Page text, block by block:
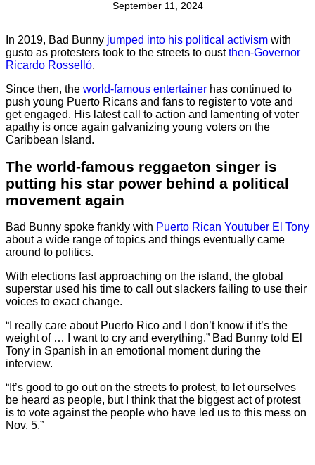
September 11, 2024
In 2019, Bad Bunny jumped into his political activism with
gusto as protesters took to the streets to oustthen-Governor
Ricardo Rosselló.
Since then, the world-famous entertainer has continued to
push young Puerto Ricans and fans to register to vote and
get engaged. His latest call to action and lamenting of voter
apathy is once again galvanizing young voters on the
Caribbean Island.
The world-famous reggaeton singer is
putting his star power behind a political
movement again
Bad Bunny spoke frankly with Puerto Rican Youtuber El Tony
about a wide range of topics and things eventually came
around to politics.
With elections fast approaching on the island, the global
superstar used his time to call out slackers failing to use their
voices to exact change.
“I really care about Puerto Rico and I don’t know if it’s the
weight of … I want to cry and everything,” Bad Bunny told El
Tony in Spanish in an emotional moment during the
interview.
“It’s good to go out on the streets to protest, to let ourselves
be heard as people, but I think that the biggest act of protest
is to vote against the people who have led us to this mess on
Nov. 5.”